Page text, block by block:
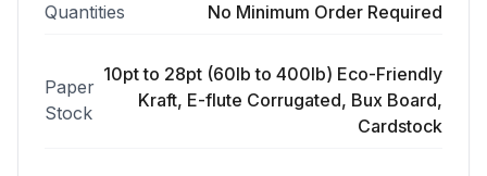
Quantities No Minimum Order Required
Paper
Stock
10pt to 28pt (60lb to 400lb) Eco-Friendly
Kraft, E-flute Corrugated, Bux Board,
Cardstock